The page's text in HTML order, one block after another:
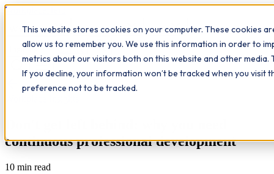
This website stores cookies on your computer. These cookies
allow us to remember you. We use this information in order to
metrics about our visitors both on this website and other media.
If you decline, your information won’t be tracked when you visit
preference not to be tracked.
Workplace
What we do Qualifications Learn The Study Hub
Insights Contact
All insights
continuous professional development
10 min read